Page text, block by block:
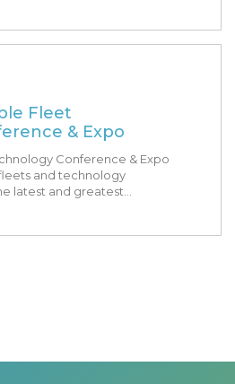
Fleet
& Expo
Conference & Expo
and technology
latest and greatest